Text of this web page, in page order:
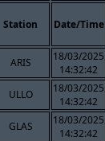
Station Date/Time
ARIS
18/03/2025
14:32:42
ULLO
18/03/2025
14:32:42
GLAS
18/03/2025
14:32:42